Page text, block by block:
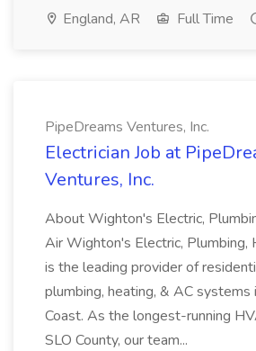
England, AR Full Time
PipeDreams Ventures, Inc.
Electrician Job at
Ventures, Inc.
About Wighton's Electric,
Air Wighton's Electric, Plumbing,
is the leading provider of
plumbing, heating, & AC systems
Coast. As the longest-running
SLO County, our team...